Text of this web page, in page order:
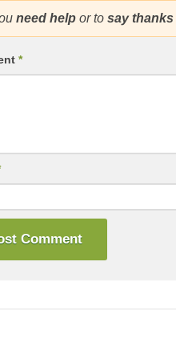
need help or to say thanks
*